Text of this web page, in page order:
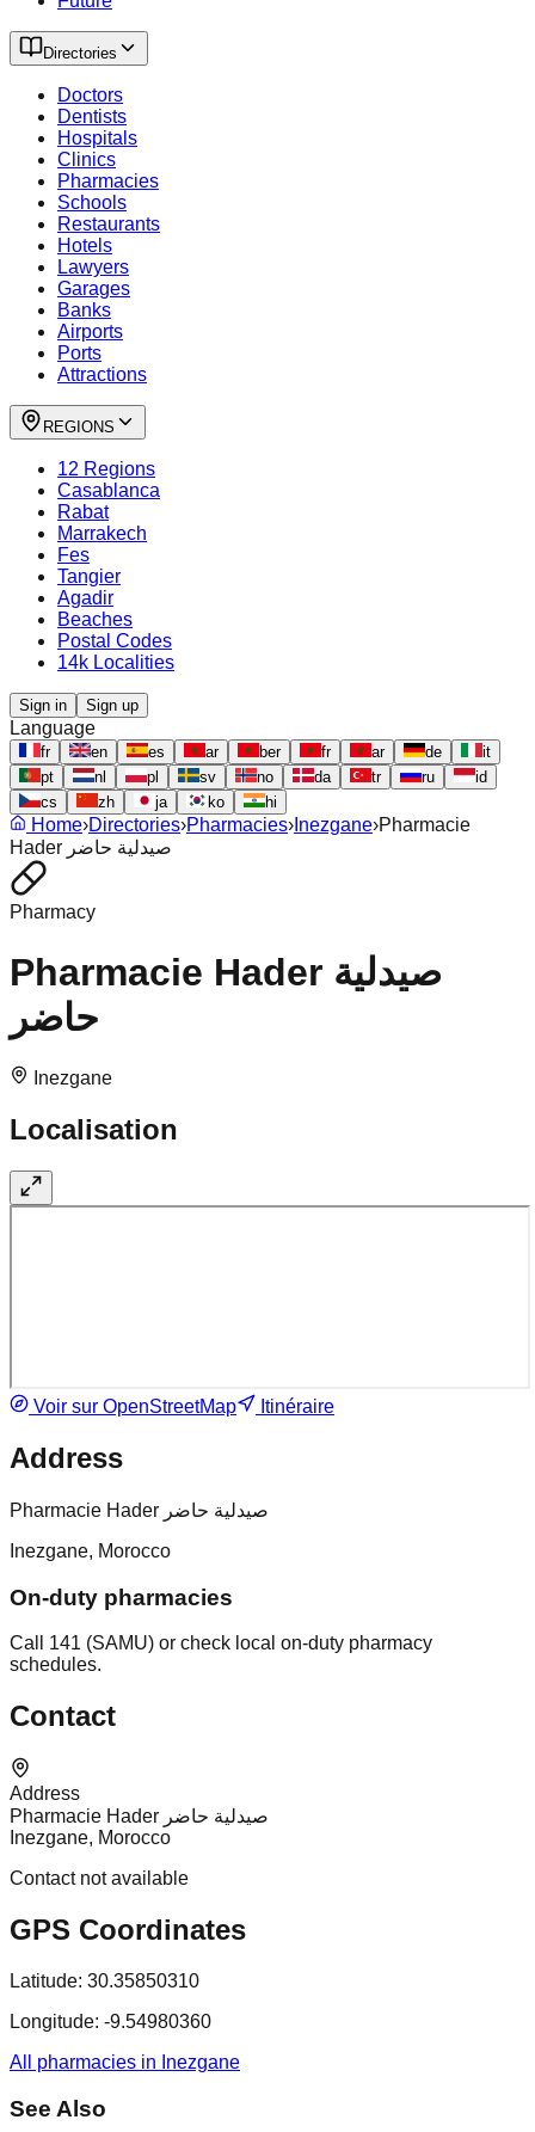
Directories
Doctors
Dentists
Hospitals
Clinics
Pharmacies
Schools
Restaurants
Hotels
Lawyers
Garages
Banks
Airports
Ports
Attractions
REGIONS
12 Regions
Casablanca
Rabat
Marrakech
Fes
Tangier
Agadir
Beaches
Postal Codes
14k Localities
Sign in Sign up
Language
fr en es ar ber fr ar de
it
pt
nl pl sv no da tr ru
id
cs
zh ja ko hi
Home›Directories›Pharmacies› Inezgane›Pharmacie
Hader صيدلية حاضر
Pharmacy
Pharmacie Hader صيدلية
حاضر
Inezgane
Localisation
Voir sur OpenStreetMap Itinéraire
Address
Pharmacie Hader صيدلية حاضر
Inezgane, Morocco
On-duty pharmacies
Call 141 (SAMU) or check local on-duty pharmacy
schedules.
Contact
Address
Pharmacie Hader صيدلية حاضر
Inezgane, Morocco
Contact not available
GPS Coordinates
Latitude: 30.35850310
Longitude: -9.54980360
All pharmacies in Inezgane
See Also